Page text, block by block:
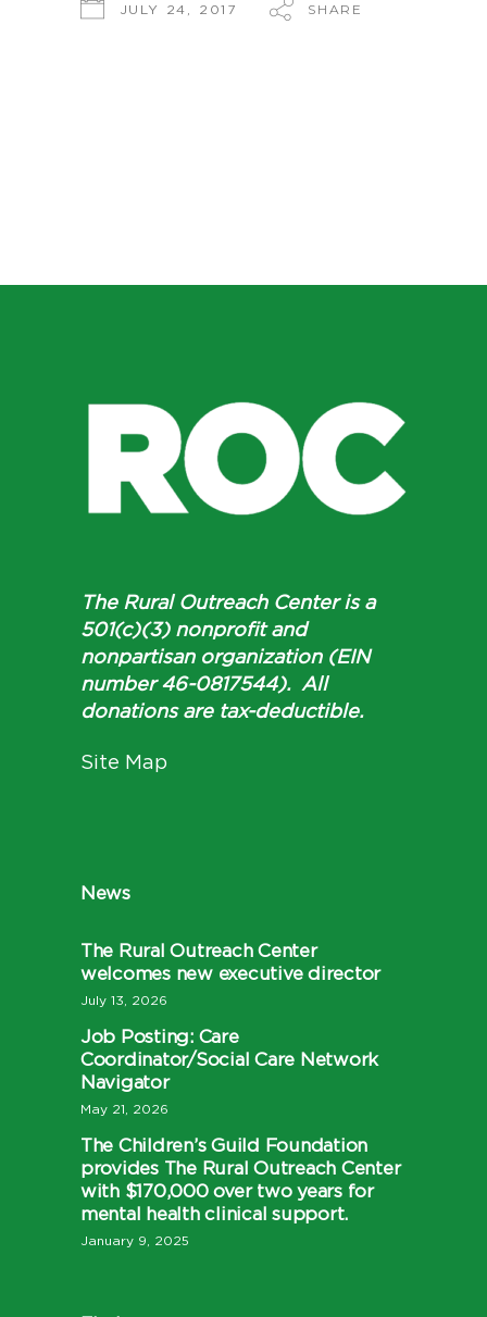
JULY 24, 2017 SHARE
The Rural Outreach Center is a
501(c)(3) nonprofit and
nonpartisan organization (EIN
number 46-0817544). All
donations are tax-deductible.
Site Map
News
The Rural Outreach Center
welcomes new executive director
July 13, 2026
Job Posting: Care
Coordinator/Social Care Network
Navigator
May 21, 2026
The Children’s Guild Foundation
provides The Rural Outreach Center
with $170,000 over two years for
mental health clinical support.
January 9, 2025